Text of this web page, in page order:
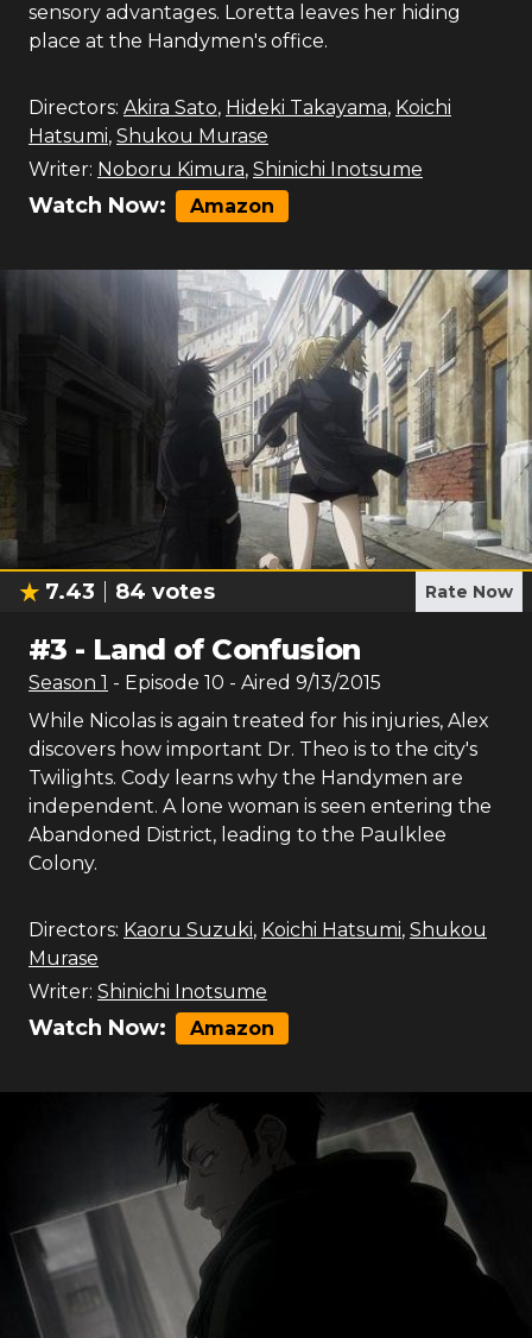
sensory advantages. Loretta leaves her hiding
place at the Handymen's office.
Directors: Akira Sato, Hideki Takayama, Koichi
Hatsumi, Shukou Murase
Writer: Noboru Kimura, Shinichi Inotsume
Watch Now: Amazon
7.43 84 votes Rate Now
#3 - Land of Confusion
Season 1 - Episode 10 - Aired 9/13/2015
While Nicolas is again treated for his injuries, Alex
discovers how important Dr. Theo is to the city's
Twilights. Cody learns why the Handymen are
independent. A lone woman is seen entering the
Abandoned District, leading to the Paulklee
Colony.
Directors: Kaoru Suzuki, Koichi Hatsumi, Shukou
Murase
Writer: Shinichi Inotsume
Watch Now: Amazon